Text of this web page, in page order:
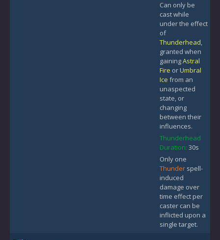
Can only be
cast while
under the effect
of
Thunderhead,
granted when
gainingAstral
Fire orUmbral
Ice from an
unaspected
state, or
changing
between their
influences.
Thunderhead
Duration: 30s
Only one
Thunder spell-
induced
damage over
time effect per
caster can be
inflicted upon a
single target.